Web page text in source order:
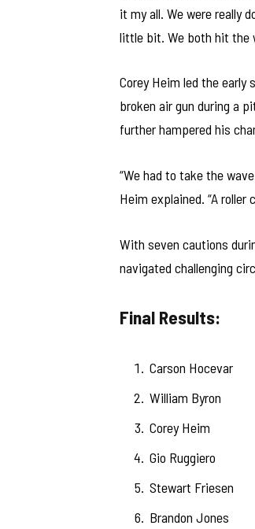
it my all. We were really
little bit. We both hit the
Corey Heim led the
broken air gun during a
further hampered his
“We had to take the
Heim explained. “A roller
With seven cautions
navigated challenging
Final Results:
Carson Hocevar
William Byron
Corey Heim
Gio Ruggiero
Stewart Friesen
Brandon Jones